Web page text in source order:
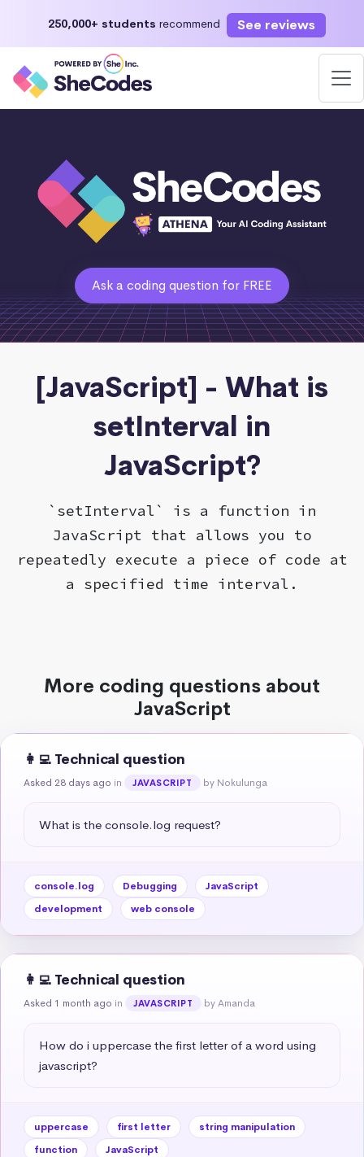
250,000+ students recommend See reviews
Ask a coding question for FREE
[JavaScript] - What is
setInterval in
JavaScript?
`setInterval` is a function in
JavaScript that allows you to
repeatedly execute a piece of code at
a specified time interval.
More coding questions about
JavaScript
👩‍💻 Technical question
Asked 28 days ago in JAVASCRIPT by Nokulunga
What is the console.log request?
console.log Debugging
JavaScript
development
web console
👩‍💻 Technical question
Asked 1 month ago in JAVASCRIPT by Amanda
How do i uppercase the first letter of a word using
javascript?
uppercase first letter
string manipulation
function
JavaScript